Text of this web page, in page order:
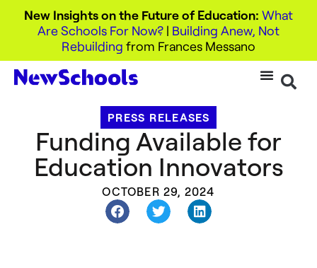
New Insights on the Future of Education: What
Are Schools For Now? | Building Anew, Not
Rebuilding from Frances Messano
PRESS RELEASES
Funding Available for
Education Innovators
OCTOBER 29, 2024